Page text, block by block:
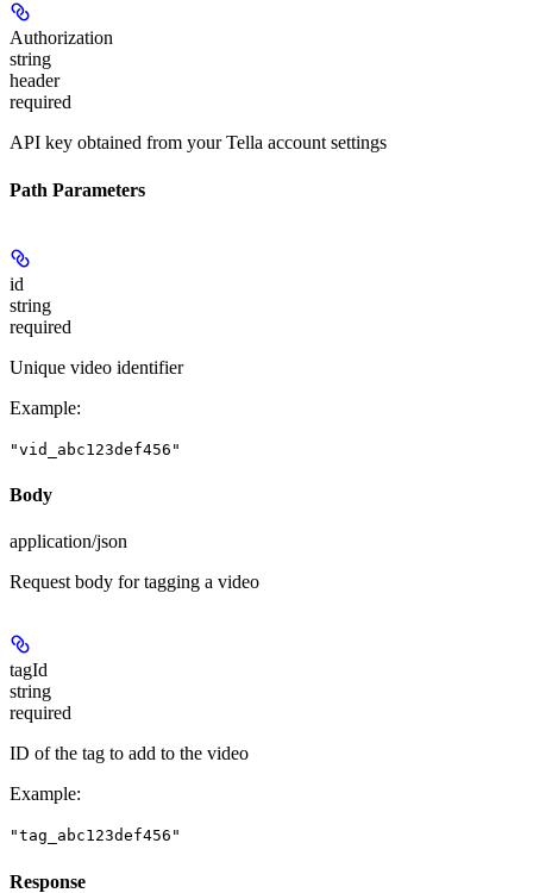
Authorization
string
header
required
API key obtained from your Tella account settings
Path Parameters
id
string
required
Unique video identifier
Example:
"vid_abc123def456"
Body
application/json
Request body for tagging a video
tagId
string
required
ID of the tag to add to the video
Example:
"tag_abc123def456"
Response